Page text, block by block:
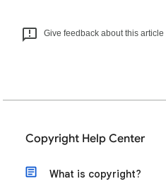
Give feedback about this article
Copyright Help Center
What is copyright?